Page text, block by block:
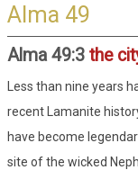
Alma 49
Alma 49:3 the
Less than nine years
recent Lamanite
have become
site of the wicked